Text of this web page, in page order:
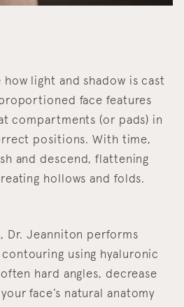
light and shadow is cast
face features
compartments (or pads) in
positions. With time,
and descend, flattening
hollows and folds.
Dr. Jeanniton performs
using hyaluronic
hard angles, decrease
face’s natural anatomy